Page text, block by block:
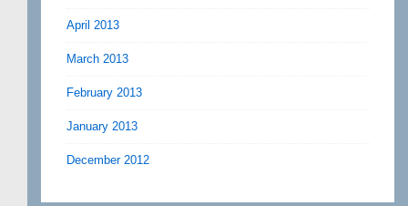
April 2013
March 2013
February 2013
January 2013
December 2012